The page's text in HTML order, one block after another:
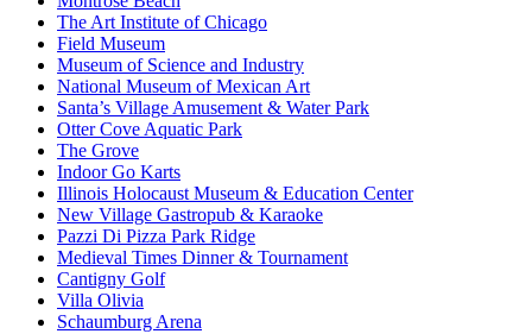
The Art Institute of Chicago
Field Museum
Museum of Science and Industry
National Museum of Mexican Art
Santa’s Village Amusement & Water Park
Otter Cove Aquatic Park
The Grove
Indoor Go Karts
Illinois Holocaust Museum & Education Center
New Village Gastropub & Karaoke
Pazzi Di Pizza Park Ridge
Medieval Times Dinner & Tournament
Cantigny Golf
Villa Olivia
Schaumburg Arena